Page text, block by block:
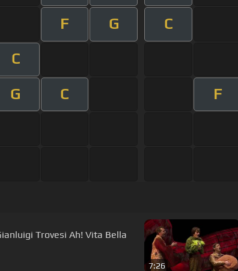
F G C
C
G C F
Trovesi Ah! Vita Bella
7:26